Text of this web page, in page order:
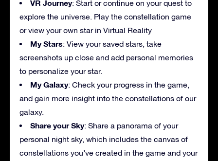
VR Journey: Start or continue on your quest to
explore the universe. Play the constellation game
or view your own star in Virtual Reality
My Stars: View your saved stars, take
screenshots up close and add personal memories
to personalize your star.
My Galaxy: Check your progress in the game,
and gain more insight into the constellations of our
galaxy.
Share your Sky: Share a panorama of your
personal night sky, which includes the canvas of
constellations you’ve created in the game and your